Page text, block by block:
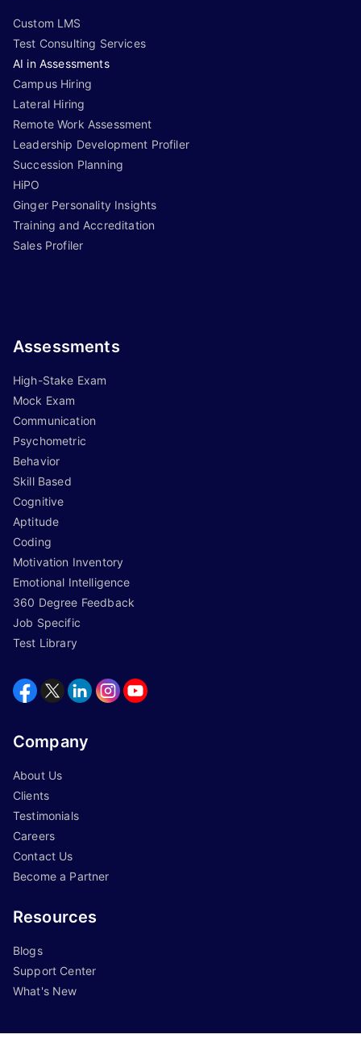
Custom LMS
Test Consulting Services
AI in Assessments
Campus Hiring
Lateral Hiring
Remote Work Assessment
Leadership Development Profiler
Succession Planning
HiPO
Ginger Personality Insights
Training and Accreditation
Sales Profiler
Assessments
High-Stake Exam
Mock Exam
Communication
Psychometric
Behavior
Skill Based
Cognitive
Aptitude
Coding
Motivation Inventory
Emotional Intelligence
360 Degree Feedback
Job Specific
Test Library
Company
About Us
Clients
Testimonials
Careers
Contact Us
Become a Partner
Resources
Blogs
Support Center
What's New